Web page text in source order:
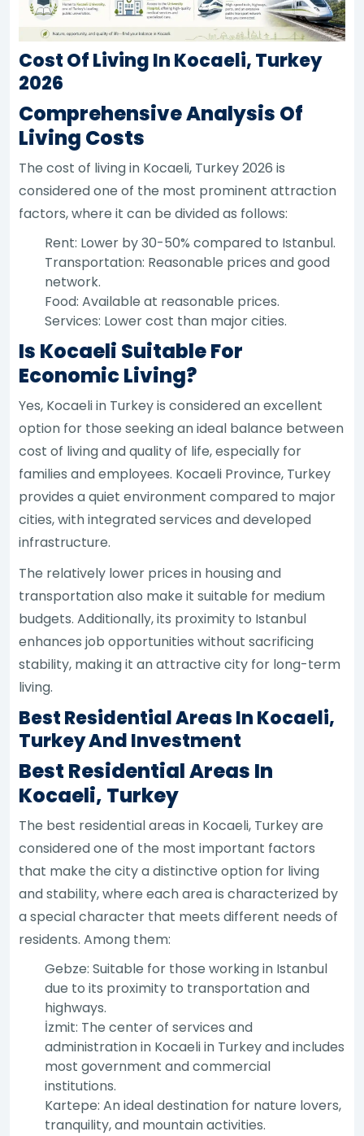
Cost Of Living In Kocaeli, Turkey
2026
Comprehensive Analysis Of
Living Costs
The cost of living in Kocaeli, Turkey 2026 is
considered one of the most prominent attraction
factors, where it can be divided as follows:
Rent: Lower by 30-50% compared to Istanbul.
Transportation: Reasonable prices and good
network.
Food: Available at reasonable prices.
Services: Lower cost than major cities.
Is Kocaeli Suitable For
Economic Living?
Yes, Kocaeli in Turkey is considered an excellent
option for those seeking an ideal balance between
cost of living and quality of life, especially for
families and employees. Kocaeli Province, Turkey
provides a quiet environment compared to major
cities, with integrated services and developed
infrastructure.
The relatively lower prices in housing and
transportation also make it suitable for medium
budgets. Additionally, its proximity to Istanbul
enhances job opportunities without sacrificing
stability, making it an attractive city for long-term
living.
Best Residential Areas In Kocaeli,
Turkey And Investment
Best Residential Areas In
Kocaeli, Turkey
The best residential areas in Kocaeli, Turkey are
considered one of the most important factors
that make the city a distinctive option for living
and stability, where each area is characterized by
a special character that meets different needs of
residents. Among them:
Gebze: Suitable for those working in Istanbul
due to its proximity to transportation and
highways.
İzmit: The center of services and
administration in Kocaeli in Turkey and includes
most government and commercial
institutions.
Kartepe: An ideal destination for nature lovers,
tranquility, and mountain activities.